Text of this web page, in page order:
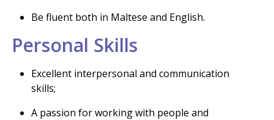
Be fluent both in Maltese and English.
Personal Skills
Excellent interpersonal and communication
skills;
A passion for working with people and